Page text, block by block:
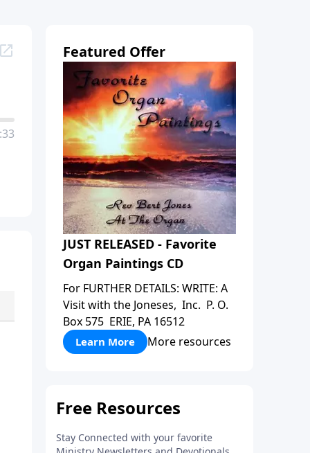
Featured Offer
JUST RELEASED - Favorite
Organ Paintings CD
For FURTHER DETAILS: WRITE: A
Visit with the Joneses, Inc. P. O.
Box 575 ERIE, PA 16512
Learn More More resources